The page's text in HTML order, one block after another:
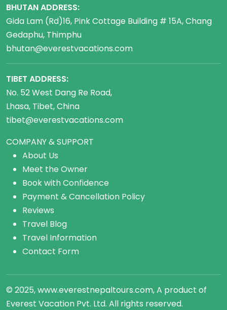
BHUTAN ADDRESS:
Gida Lam (Rd)16, Pink Cottage Building # 15A, Chang
Gedaphu, Thimphu
bhutan@everestvacations.com
TIBET ADDRESS:
No. 52 West Dang Re Road,
Lhasa, Tibet, China
tibet@everestvacations.com
COMPANY & SUPPORT
About Us
Meet the Owner
Book with Confidence
Payment & Cancellation Policy
Reviews
Travel Blog
Travel Information
Contact Form
© 2025, www.everestnepaltours.com, A product of
Everest Vacation Pvt. Ltd. All rights reserved.